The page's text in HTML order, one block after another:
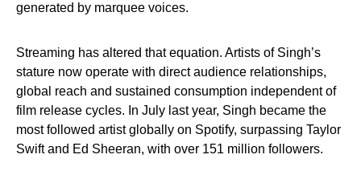
generated by marquee voices.
Streaming has altered that equation. Artists of Singh’s
stature now operate with direct audience relationships,
global reach and sustained consumption independent of
film release cycles. In July last year, Singh became the
most followed artist globally on Spotify, surpassing Taylor
Swift and Ed Sheeran, with over 151 million followers.